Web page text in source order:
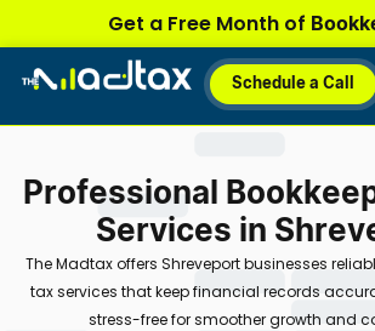
content
Get a Free Month of
Schedule a Call
Professional
Services in
The Madtax offers Shreveport businesses
tax services that keep financial records
stress-free for smoother growth and